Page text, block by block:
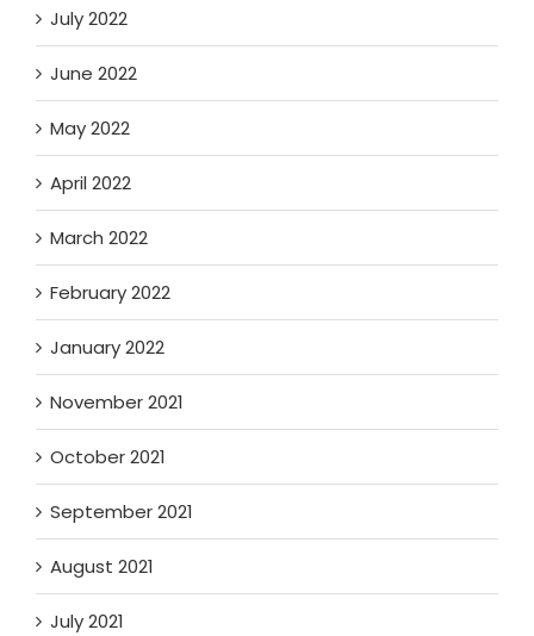
July 2022
June 2022
May 2022
April 2022
March 2022
February 2022
January 2022
November 2021
October 2021
September 2021
August 2021
July 2021